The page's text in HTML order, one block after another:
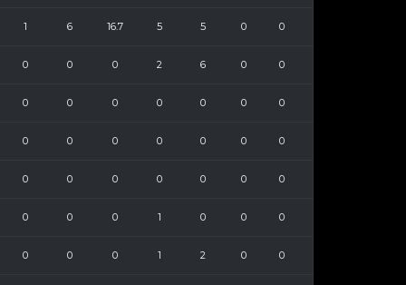
1 6 16.7 5 5 0 0
0 0 0 2 6 0 0
0 0 0 0 0 0 0
0 0 0 0 0 0 0
0 0 0 0 0 0 0
0 0 0 1 0 0 0
0 0 0 1 2 0 0